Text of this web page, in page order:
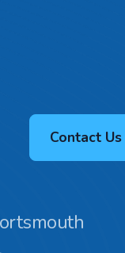
Contact Us